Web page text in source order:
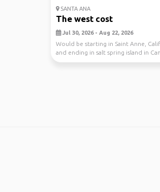
SANTA ANA
The west cost
Jul 30, 2026 - Aug 22, 2026
Would be starting in Saint Anne,
and ending in salt spring island in
would be a...